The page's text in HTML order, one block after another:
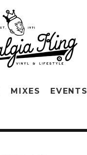
MIXES EVENTS